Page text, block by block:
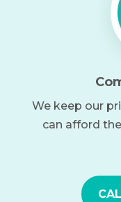
We keep our
can afford